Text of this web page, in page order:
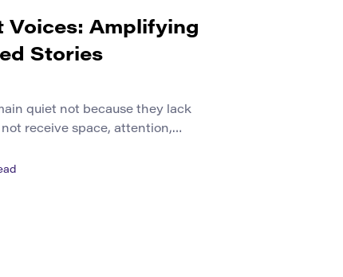
Voices: Amplifying
Stories
quiet not because they lack
receive space, attention,
language barriers, social